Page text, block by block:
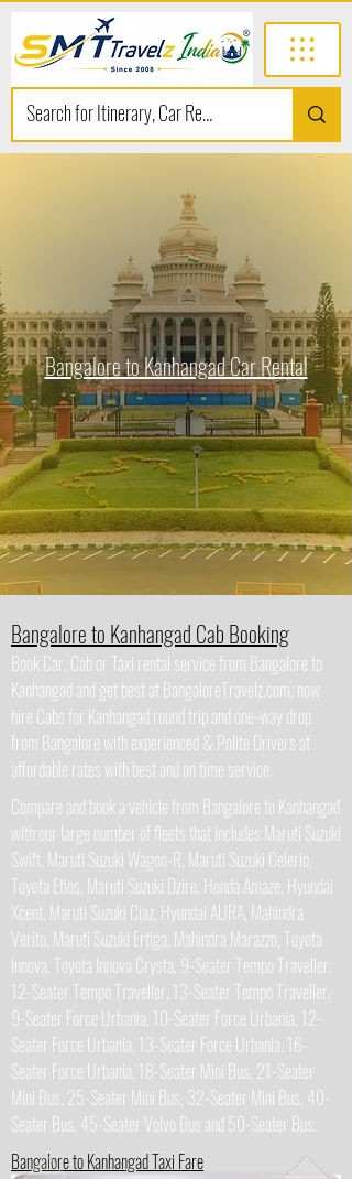
Bangalore to Kanhangad Car Rental
Bangalore to Kanhangad Cab Booking
Book Car, Cab or Taxi rental service from Bangalore to
Kanhangad and get best at BangaloreTravelz.com, now
hire Cabs for Kanhangad round trip and one-way drop
from Bangalore with experienced & Polite Drivers at
affordable rates with best and on time service.
Compare and book a vehicle from Bangalore to Kanhangad
with our large number of fleets that includes Maruti Suzuki
Swift, Maruti Suzuki Wagon-R, Maruti Suzuki Celerio,
Toyota Etios, Maruti Suzuki Dzire, Honda Amaze, Hyundai
Xcent, Maruti Suzuki Ciaz, Hyundai AURA, Mahindra
Verito, Maruti Suzuki Ertiga, Mahindra Marazzo, Toyota
Innova, Toyota Innova Crysta, 9-Seater Tempo Traveller,
12-Seater Tempo Traveller, 13-Seater Tempo Traveller,
9-Seater Force Urbania, 10-Seater Force Urbania, 12-
Seater Force Urbania, 13-Seater Force Urbania, 16-
Seater Force Urbania, 18-Seater Mini Bus, 21-Seater
Mini Bus, 25-Seater Mini Bus, 32-Seater Mini Bus, 40-
Seater Bus, 45-Seater Volvo Bus and 50-Seater Bus.
Bangalore to Kanhangad Taxi Fare